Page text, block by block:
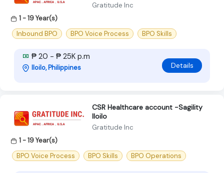
Gratitude Inc
1 - 19 Year(s)
Inbound BPO
BPO Voice Process BPO Skills
₱ 20 - ₱ 25K p.m
Iloilo, Philippines Details
CSR Healthcare account -Sagility
Iloilo
Gratitude Inc
1 - 19 Year(s)
BPO Voice Process
BPO Skills BPO Operations